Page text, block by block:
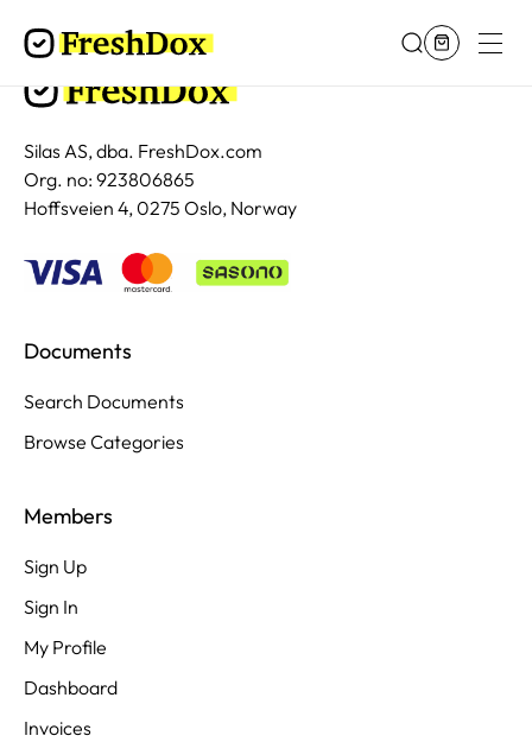
Silas AS, dba. FreshDox.com
Org. no: 923806865
Hoffsveien 4, 0275 Oslo, Norway
Documents
Search Documents
Browse Categories
Members
Sign Up
Sign In
My Profile
Dashboard
Invoices